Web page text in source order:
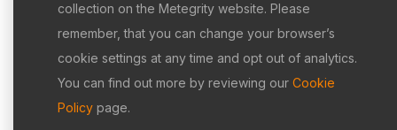
collection on the Metegrity website. Please
remember, that you can change your browser’s
cookie settings at any time and opt out of analytics.
You can find out more by reviewing our Cookie
Policypage.